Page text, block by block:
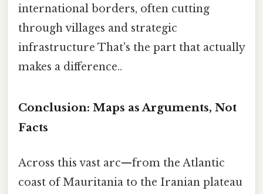
international borders, often cutting
through villages and strategic
infrastructure That's the part that actually
makes a difference..
Conclusion: Maps as Arguments, Not
Facts
Across this vast arc—from the Atlantic
coast of Mauritania to the Iranian plateau